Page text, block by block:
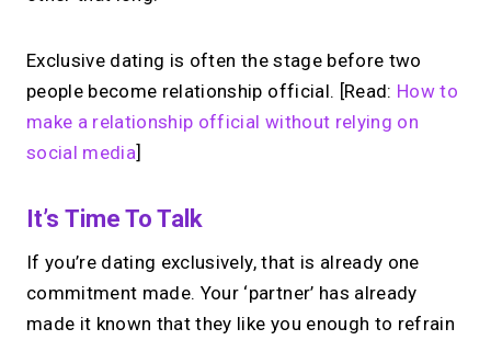
Exclusive dating is often the stage before two
people become relationship official. [Read: How to
make a relationship official without relying on
social media]
It’s Time To Talk
If you’re dating exclusively, that is already one
commitment made. Your ‘partner’ has already
made it known that they like you enough to refrain